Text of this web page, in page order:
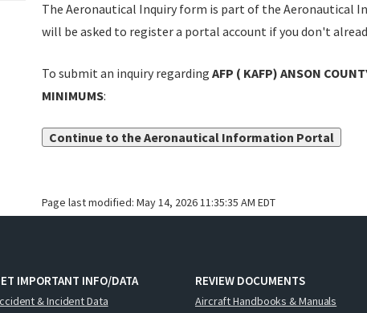
The Aeronautical Inquiry form is part of the Aeronautical
will be asked to register a portal account if you don't
To submit an inquiry regarding AFP ( KAFP) ANSON
MINIMUMS:
Continue to the Aeronautical Information Portal
Page last modified: May 14, 2026 11:35:35 AM EDT
IMPORTANT INFO/DATA
& Incident Data
REVIEW DOCUMENTS
Aircraft Handbooks & Manuals